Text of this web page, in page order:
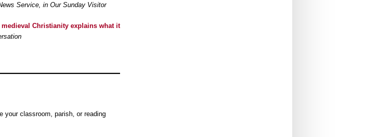
Service, in Our Sunday Visitor
Christianity explains what it
your classroom, parish, or reading